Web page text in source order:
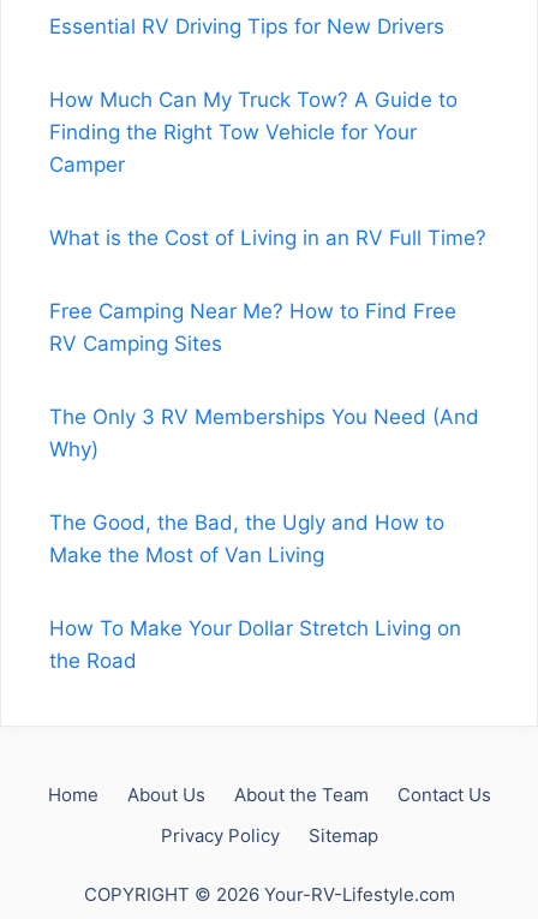
Essential RV Driving Tips for New Drivers
How Much Can My Truck Tow? A Guide to
Finding the Right Tow Vehicle for Your
Camper
What is the Cost of Living in an RV Full Time?
Free Camping Near Me? How to Find Free
RV Camping Sites
The Only 3 RV Memberships You Need (And
Why)
The Good, the Bad, the Ugly and How to
Make the Most of Van Living
How To Make Your Dollar Stretch Living on
the Road
Home About Us About the Team
Contact Us
Privacy Policy
Sitemap
COPYRIGHT © 2026 Your-RV-Lifestyle.com